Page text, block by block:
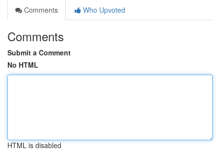
Comments
Who Upvoted
Comments
Submit a Comment
No HTML
HTML is disabled